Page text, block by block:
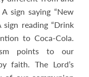
sign saying “New
reading “Drink
to Coca-Cola.
points to our
faith. The Lord’s